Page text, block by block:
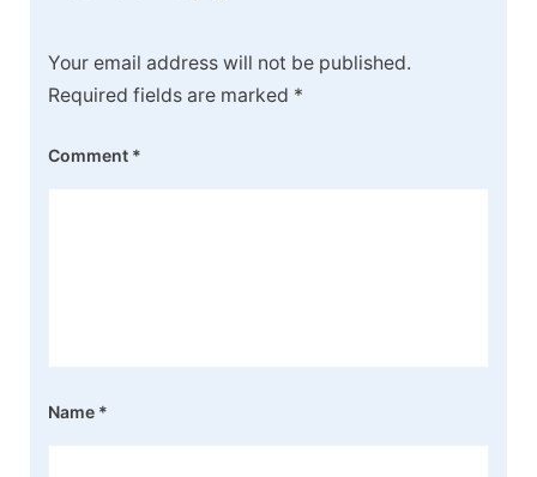
Your email address will not be published.
Required fields are marked *
Comment *
Name *